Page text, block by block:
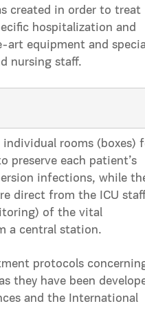
created in order to treat
hospitalization and
equipment and
nursing staff.
rooms (boxes)
preserve each patient’s
infections, while
direct from the ICU
of the vital
a central station.
protocols
they have been
and the International